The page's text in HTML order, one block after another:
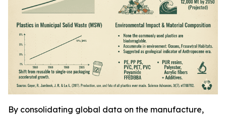
By consolidating global data on the manufacture,